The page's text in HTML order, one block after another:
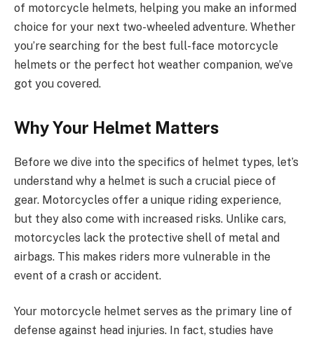
of motorcycle helmets, helping you make an informed
choice for your next two-wheeled adventure. Whether
you’re searching for the best full-face motorcycle
helmets or the perfect hot weather companion, we’ve
got you covered.
Why Your Helmet Matters
Before we dive into the specifics of helmet types, let’s
understand why a helmet is such a crucial piece of
gear. Motorcycles offer a unique riding experience,
but they also come with increased risks. Unlike cars,
motorcycles lack the protective shell of metal and
airbags. This makes riders more vulnerable in the
event of a crash or accident.
Your motorcycle helmet serves as the primary line of
defense against head injuries. In fact, studies have